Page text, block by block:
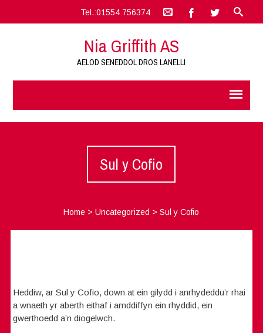
Tel.:01554 756374
Nia Griffith AS
AELOD SENEDDOL DROS LANELLI
Sul y Cofio
Home >Uncategorized >Sul y Cofio
Heddiw, ar Sul y Cofio, down at ein gilydd i anrhydeddu’r rhai
a wnaeth yr aberth eithaf i amddiffyn ein rhyddid, ein
gwerthoedd a’n diogelwch.